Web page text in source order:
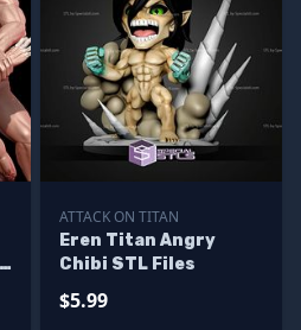
ATTACK ON TITAN
Eren Titan Angry
Chibi STL Files
$5.99